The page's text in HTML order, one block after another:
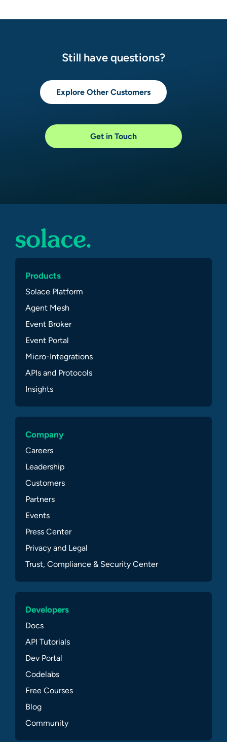
Still have questions?
Explore Other Customers
Get in Touch
Products
Solace Platform
Agent Mesh
Event Broker
Event Portal
Micro-Integrations
APIs and Protocols
Insights
Company
Careers
Leadership
Customers
Partners
Events
Press Center
Privacy and Legal
Trust, Compliance & Security Center
Developers
Docs
API Tutorials
Dev Portal
Codelabs
Free Courses
Blog
Community